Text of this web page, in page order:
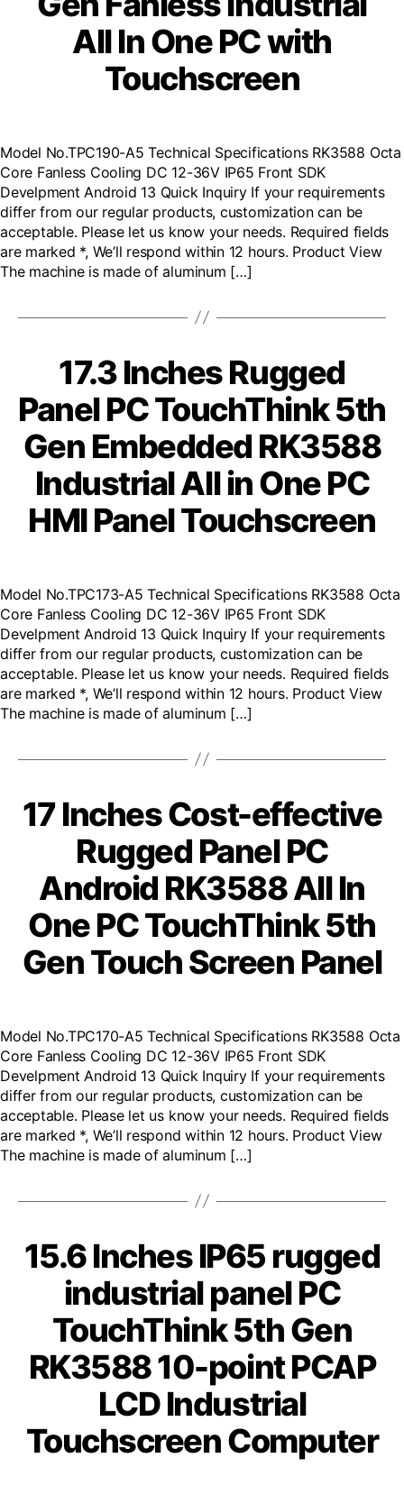
All In One PC with
Touchscreen
Model No.TPC190-A5 Technical Specifications RK3588 Octa
Core Fanless Cooling DC 12-36V IP65 Front SDK
Develpment Android 13 Quick Inquiry If your requirements
differ from our regular products, customization can be
acceptable. Please let us know your needs. Required fields
are marked *, We’ll respond within 12 hours. Product View
The machine is made of aluminum […]
17.3 Inches Rugged
Panel PC TouchThink 5th
Gen Embedded RK3588
Industrial All in One PC
HMI Panel Touchscreen
Model No.TPC173-A5 Technical Specifications RK3588 Octa
Core Fanless Cooling DC 12-36V IP65 Front SDK
Develpment Android 13 Quick Inquiry If your requirements
differ from our regular products, customization can be
acceptable. Please let us know your needs. Required fields
are marked *, We’ll respond within 12 hours. Product View
The machine is made of aluminum […]
17 Inches Cost-effective
Rugged Panel PC
Android RK3588 All In
One PC TouchThink 5th
Gen Touch Screen Panel
Model No.TPC170-A5 Technical Specifications RK3588 Octa
Core Fanless Cooling DC 12-36V IP65 Front SDK
Develpment Android 13 Quick Inquiry If your requirements
differ from our regular products, customization can be
acceptable. Please let us know your needs. Required fields
are marked *, We’ll respond within 12 hours. Product View
The machine is made of aluminum […]
15.6 Inches IP65 rugged
industrial panel PC
TouchThink 5th Gen
RK3588 10-point PCAP
LCD Industrial
Touchscreen Computer